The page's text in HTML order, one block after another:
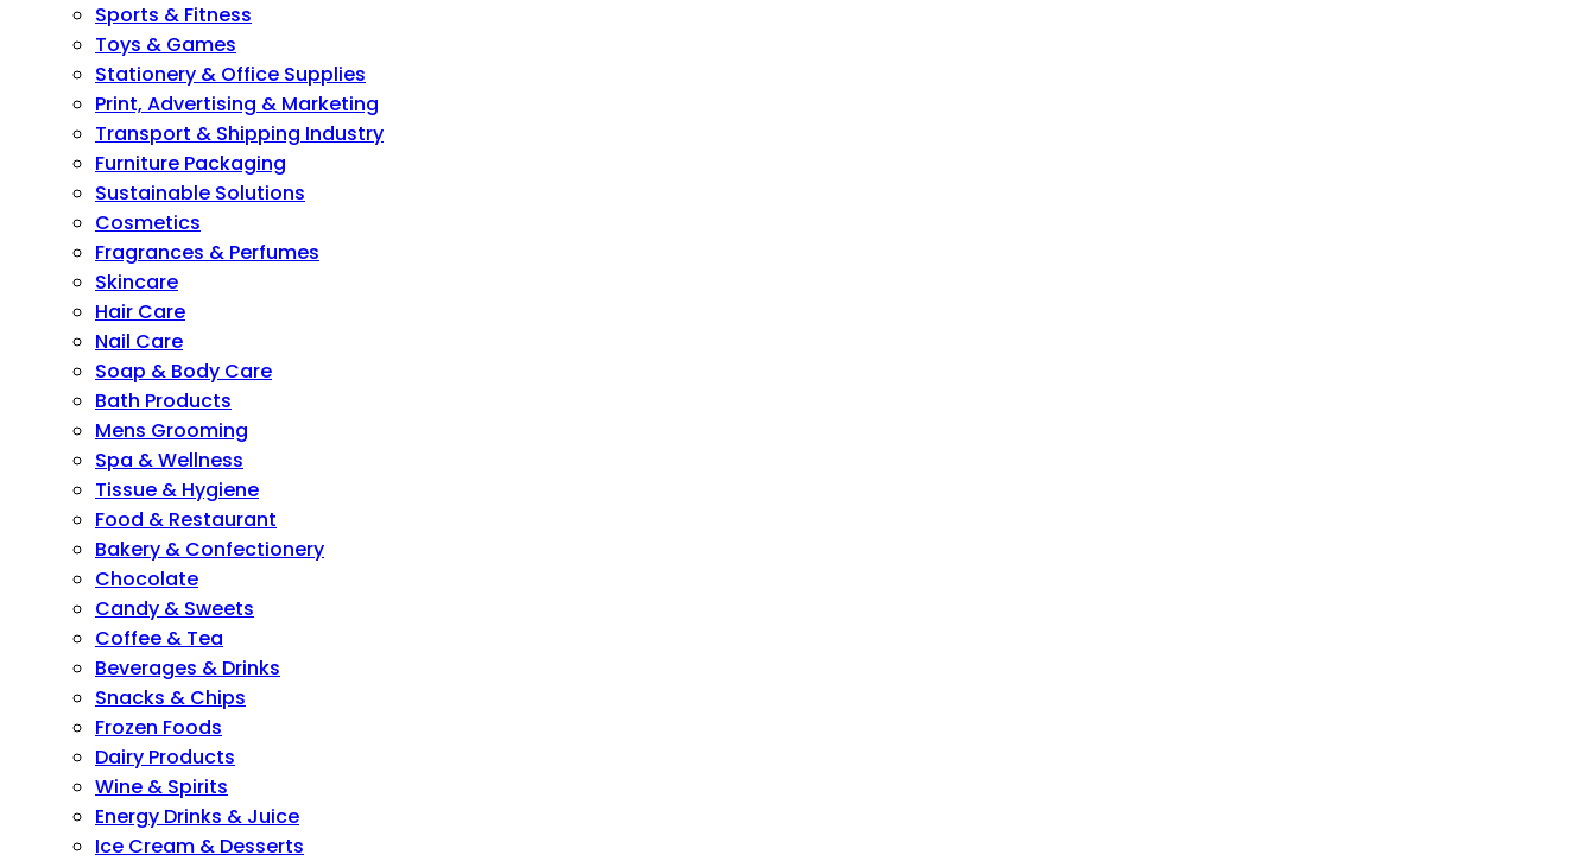
Sports & Fitness
Toys & Games
Stationery & Office Supplies
Print, Advertising & Marketing
Transport & Shipping Industry
Furniture Packaging
Sustainable Solutions
Cosmetics
Fragrances & Perfumes
Skincare
Hair Care
Nail Care
Soap & Body Care
Bath Products
Mens Grooming
Spa & Wellness
Tissue & Hygiene
Food & Restaurant
Bakery & Confectionery
Chocolate
Candy & Sweets
Coffee & Tea
Beverages & Drinks
Snacks & Chips
Frozen Foods
Dairy Products
Wine & Spirits
Energy Drinks & Juice
Ice Cream & Desserts